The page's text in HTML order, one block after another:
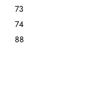
73
74
88